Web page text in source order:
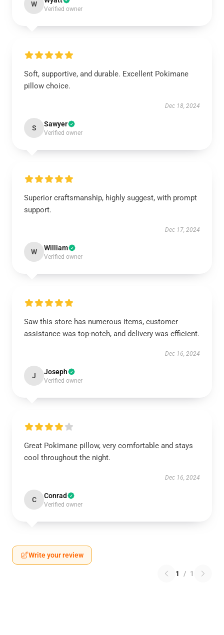
W
Verified owner
Soft, supportive, and durable. Excellent Pokimane
pillow choice.
Dec 18, 2024
S Sawyer
Verified owner
Superior craftsmanship, highly suggest, with prompt
support.
Dec 17, 2024
W William
Verified owner
Saw this store has numerous items, customer
assistance was top-notch, and delivery was efficient.
Dec 16, 2024
J Joseph
Verified owner
Great Pokimane pillow, very comfortable and stays
cool throughout the night.
Dec 16, 2024
C Conrad
Verified owner
Write your review
1 / 1